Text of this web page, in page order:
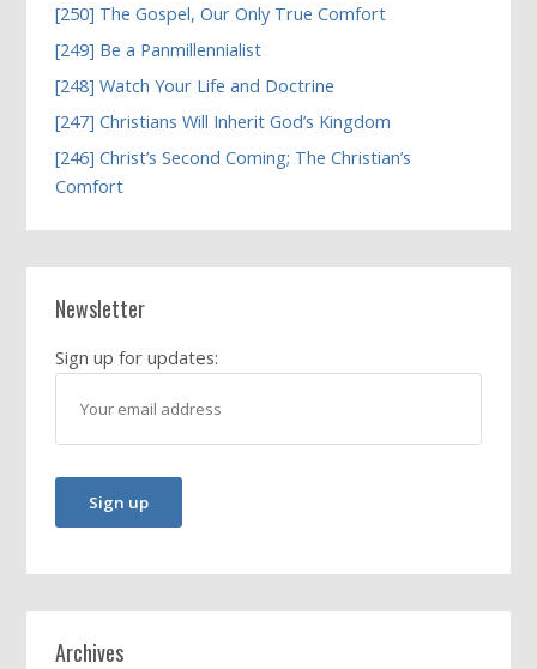
[250] The Gospel, Our Only True Comfort
[249] Be a Panmillennialist
[248] Watch Your Life and Doctrine
[247] Christians Will Inherit God’s Kingdom
[246] Christ’s Second Coming; The Christian’s
Comfort
Newsletter
Sign up for updates:
Archives